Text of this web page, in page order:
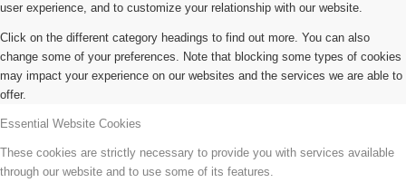
user experience, and to customize your relationship with our website.
Click on the different category headings to find out more. You can also
change some of your preferences. Note that blocking some types of cookies
may impact your experience on our websites and the services we are able to
offer.
Essential Website Cookies
These cookies are strictly necessary to provide you with services available
through our website and to use some of its features.